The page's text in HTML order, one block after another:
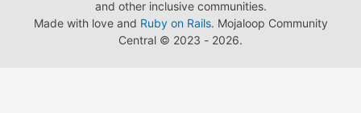
and other inclusive communities.
Made with love and Ruby on Rails. Mojaloop Community
Central © 2023 - 2026.